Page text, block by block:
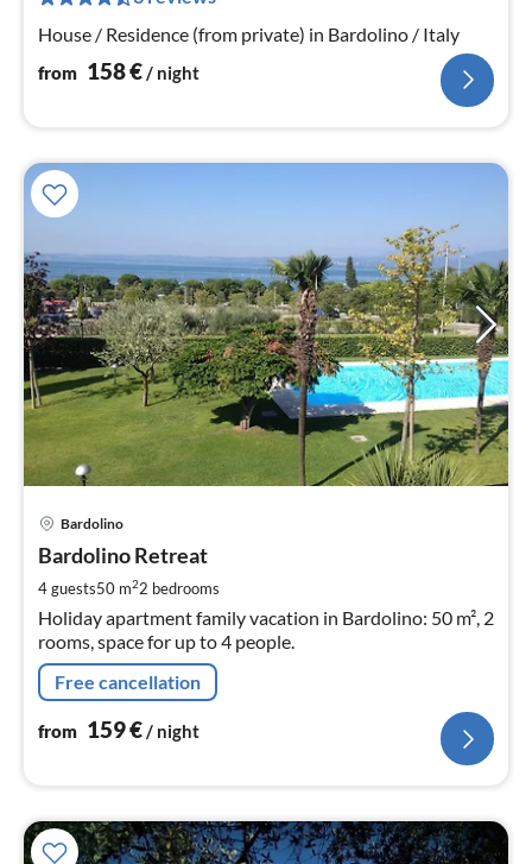
House / Residence (from private) in Bardolino / Italy
from 158€/ night
Bardolino
Bardolino Retreat
4 guests50 m22 bedrooms
Holiday apartment family vacation in Bardolino: 50 m², 2
rooms, space for up to 4 people.
Free cancellation
from 159€/ night